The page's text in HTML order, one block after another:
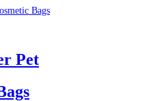
Bags
Pet